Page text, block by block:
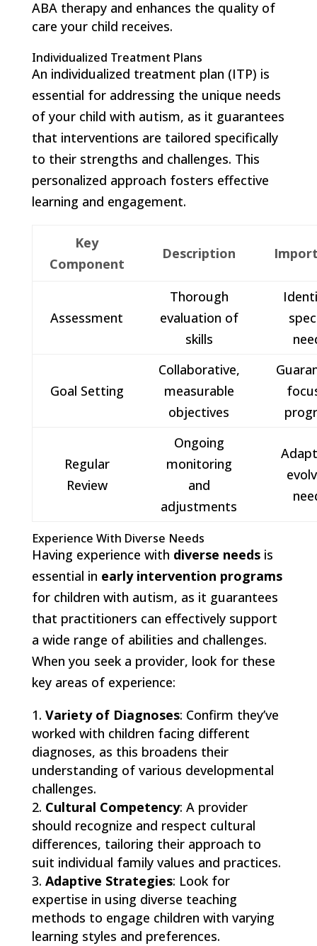
ABA therapy and enhances the quality of
care your child receives.
Individualized Treatment Plans
An individualized treatment plan (ITP) is
essential for addressing the unique needs
of your child with autism, as it guarantees
that interventions are tailored specifically
to their strengths and challenges. This
personalized approach fosters effective
learning and engagement.
Key
Component
Description
Assessment
Thorough
evaluation of
skills
Goal Setting
Collaborative,
measurable
objectives
Regular
Review
Ongoing
monitoring
and
adjustments
Experience With Diverse Needs
Having experience with diverse needsis
essential in early intervention programs
for children with autism, as it guarantees
that practitioners can effectively support
a wide range of abilities and challenges.
When you seek a provider, look for these
key areas of experience:
Variety of Diagnoses: Confirm they’ve
worked with children facing different
diagnoses, as this broadens their
understanding of various developmental
challenges.
Cultural Competency: A provider
should recognize and respect cultural
differences, tailoring their approach to
suit individual family values and practices.
Adaptive Strategies: Look for
expertise in using diverse teaching
methods to engage children with varying
learning styles and preferences.